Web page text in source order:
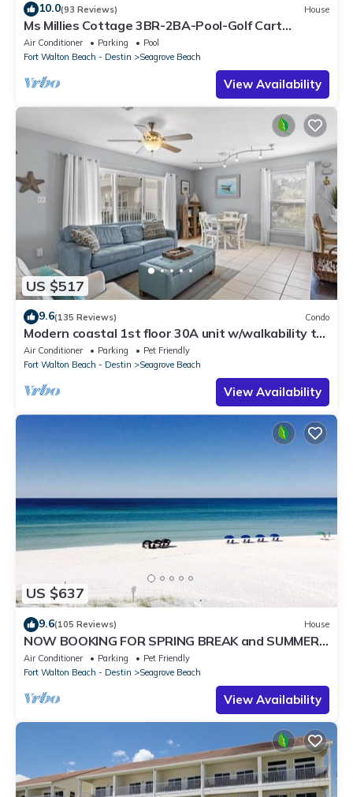
10.0(93 Reviews) House
Ms Millies Cottage 3BR-2BA-Pool-Golf Cart
option-Pool-Public Beach 5 minute walk
Air Conditioner Parking
Pool
Fort Walton Beach - Destin
Seagrove Beach
View Availability
US $517
9.6(135 Reviews) Condo
Modern coastal 1st floor 30A unit w/walkability to
restaurants & beach!
Air Conditioner Parking
Pet Friendly
Fort Walton Beach - Destin
Seagrove Beach
View Availability
US $637
9.6(105 Reviews) House
NOW BOOKING FOR SPRING BREAK and SUMMER.
DOG FRIENDLY WITH PET FEE.
Air Conditioner Parking
Pet Friendly
Fort Walton Beach - Destin
Seagrove Beach
View Availability